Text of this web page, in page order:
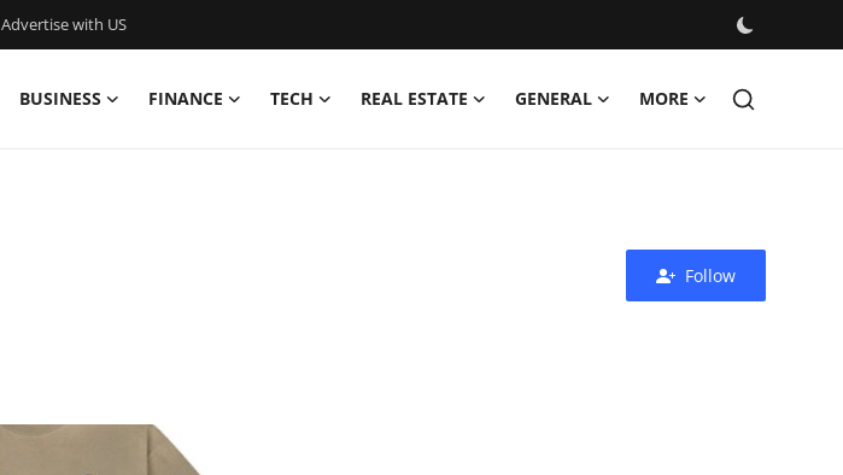
Advertise with US
BUSINESS FINANCE TECH REAL ESTATE GENERAL MORE
Follow